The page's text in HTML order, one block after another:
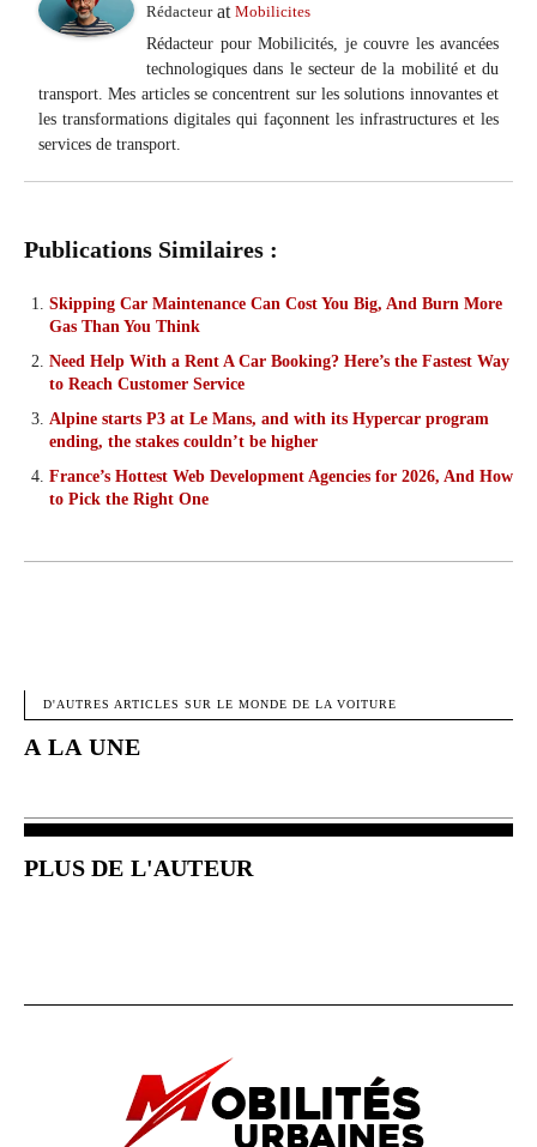
Rédacteurat Mobilicites
Rédacteur pour Mobilicités, je couvre les avancées
technologiques dans le secteur de la mobilité et du
transport. Mes articles se concentrent sur les solutions innovantes et
les transformations digitales qui façonnent les infrastructures et les
services de transport.
Publications Similaires :
Skipping Car Maintenance Can Cost You Big, And Burn More
Gas Than You Think
Need Help With a Rent A Car Booking? Here’s the Fastest Way
to Reach Customer Service
Alpine starts P3 at Le Mans, and with its Hypercar program
ending, the stakes couldn’t be higher
France’s Hottest Web Development Agencies for 2026, And How
to Pick the Right One
D'AUTRES ARTICLES SUR LE MONDE DE LA VOITURE
A LA UNE
PLUS DE L'AUTEUR